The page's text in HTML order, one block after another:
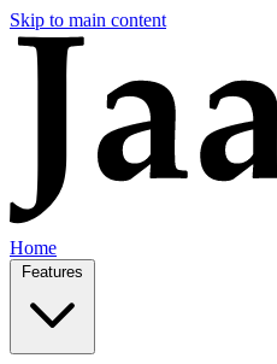
Skip to main content
Home